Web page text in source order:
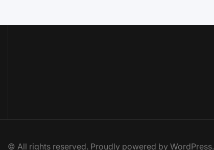
© All rights reserved. Proudly powered by